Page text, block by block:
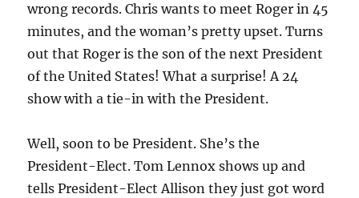
wrong records. Chris wants to meet Roger in 45
minutes, and the woman’s pretty upset. Turns
out that Roger is the son of the next President
of the United States! What a surprise! A 24
show with a tie-in with the President.
Well, soon to be President. She’s the
President-Elect. Tom Lennox shows up and
tells President-Elect Allison they just got word